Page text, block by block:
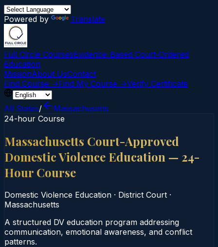
Powered by Translate
Full Circle CoursesEvidence-Based Court‑Ordered
Education
MissionAbout UsContact
Find Course →Find My Course →Verify Certificate
All States/
Massachusetts
24-hour Course
Massachusetts Court-Approved
Domestic Violence Education — 24-
Hour Course
Domestic Violence Education · District Court ·
Massachusetts
A structured DV education program addressing
communication, emotional awareness, and conflict
patterns.